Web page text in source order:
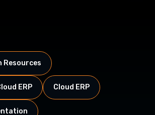
Resources
ERP Cloud ERP